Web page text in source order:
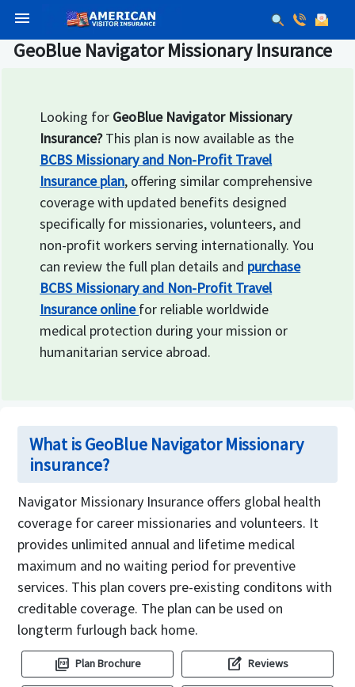
menu
GeoBlue Navigator Missionary Insurance
Looking for GeoBlue Navigator Missionary
Insurance?This plan is now available as the
BCBS Missionary and Non-Profit Travel
Insurance plan, offering similar comprehensive
coverage with updated benefits designed
specifically for missionaries, volunteers, and
non-profit workers serving internationally. You
can review the full plan details and purchase
BCBS Missionary and Non-Profit Travel
Insurance onlinefor reliable worldwide
medical protection during your mission or
humanitarian service abroad.
What is GeoBlue Navigator Missionary
insurance?
Navigator Missionary Insurance offers global health
coverage for career missionaries and volunteers. It
provides unlimited annual and lifetime medical
maximum and no waiting period for preventive
services. This plan covers pre-existing conditons with
creditable coverage. The plan can be used on
longterm furlough back home.
picture_as_pdf Plan Brochure edit_square Reviews